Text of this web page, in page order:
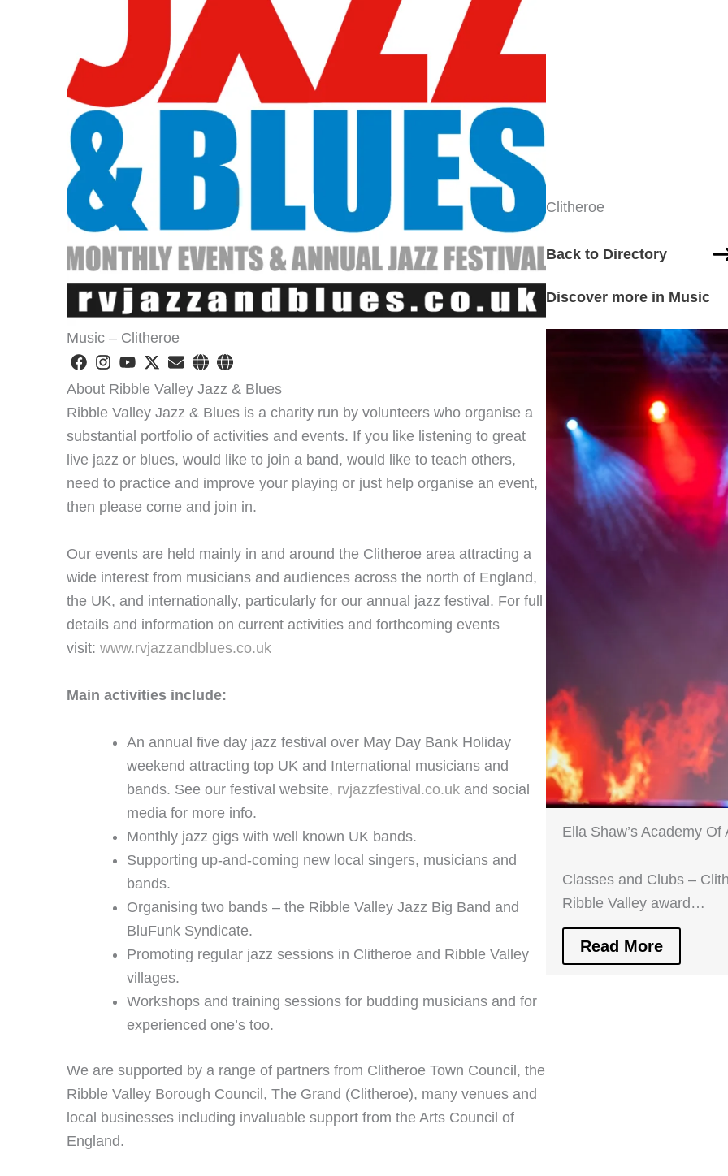
Music – Clitheroe
About Ribble Valley Jazz & Blues
Ribble Valley Jazz & Blues is a charity run by volunteers who organise a
substantial portfolio of activities and events. If you like listening to great
live jazz or blues, would like to join a band, would like to teach others,
need to practice and improve your playing or just help organise an event,
then please come and join in.
Our events are held mainly in and around the Clitheroe area attracting a
wide interest from musicians and audiences across the north of England,
the UK, and internationally, particularly for our annual jazz festival. For full
details and information on current activities and forthcoming events
visit: www.rvjazzandblues.co.uk
Main activities include:
An annual five day jazz festival over May Day Bank Holiday
weekend attracting top UK and International musicians and
bands. See our festival website, rvjazzfestival.co.uk and social
media for more info.
Monthly jazz gigs with well known UK bands.
Supporting up-and-coming new local singers, musicians and
bands.
Organising two bands – the Ribble Valley Jazz Big Band and
BluFunk Syndicate.
Promoting regular jazz sessions in Clitheroe and Ribble Valley
villages.
Workshops and training sessions for budding musicians and for
experienced one’s too.
We are supported by a range of partners from Clitheroe Town Council, the
Ribble Valley Borough Council, The Grand (Clitheroe), many venues and
local businesses including invaluable support from the Arts Council of
England.
Clitheroe
Back to Directory
Discover more in Music
Ella Shaw’s Academy Of
Classes and Clubs –
Ribble Valley award…
Read More